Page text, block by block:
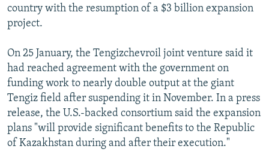
CONTACT US
FOLLOW US
country with the resumption of a $3 billion expansion
project.
On 25 January, the Tengizchevroil joint venture said it
had reached agreement with the government on
funding work to nearly double output at the giant
Tengiz field after suspending it in November. In a press
release, the U.S.-backed consortium said the expansion
plans "will provide significant benefits to the Republic
of Kazakhstan during and after their execution."